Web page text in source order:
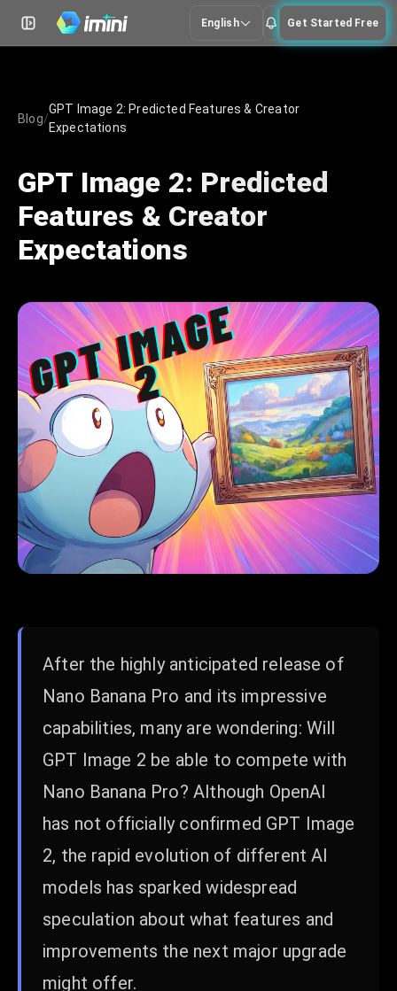
English Get Started Free
Blog/
GPT Image 2: Predicted Features & Creator
Expectations
GPT Image 2: Predicted
Features & Creator
Expectations
After the highly anticipated release of
Nano Banana Pro and its impressive
capabilities, many are wondering: Will
GPT Image 2 be able to compete with
Nano Banana Pro? Although OpenAI
has not officially confirmed GPT Image
2, the rapid evolution of different AI
models has sparked widespread
speculation about what features and
improvements the next major upgrade
might offer.